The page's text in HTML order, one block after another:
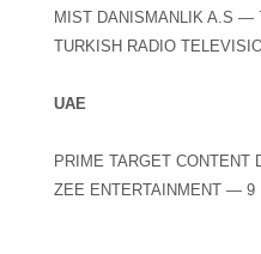
MIST DANISMANLIK A.S —
TURKISH RADIO
UAE
PRIME TARGET
ZEE ENTERTAINMENT — 9